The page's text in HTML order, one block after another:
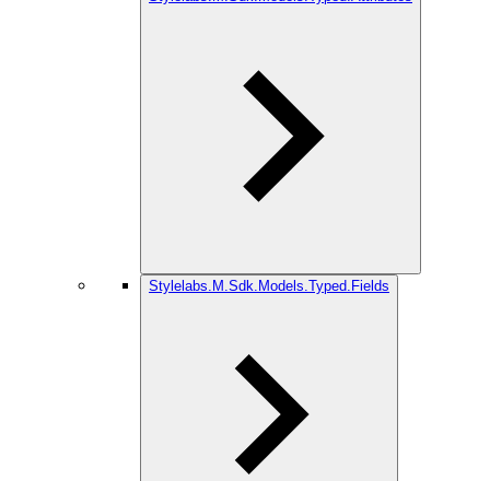
Stylelabs.M.Sdk.Models.Typed.Fields